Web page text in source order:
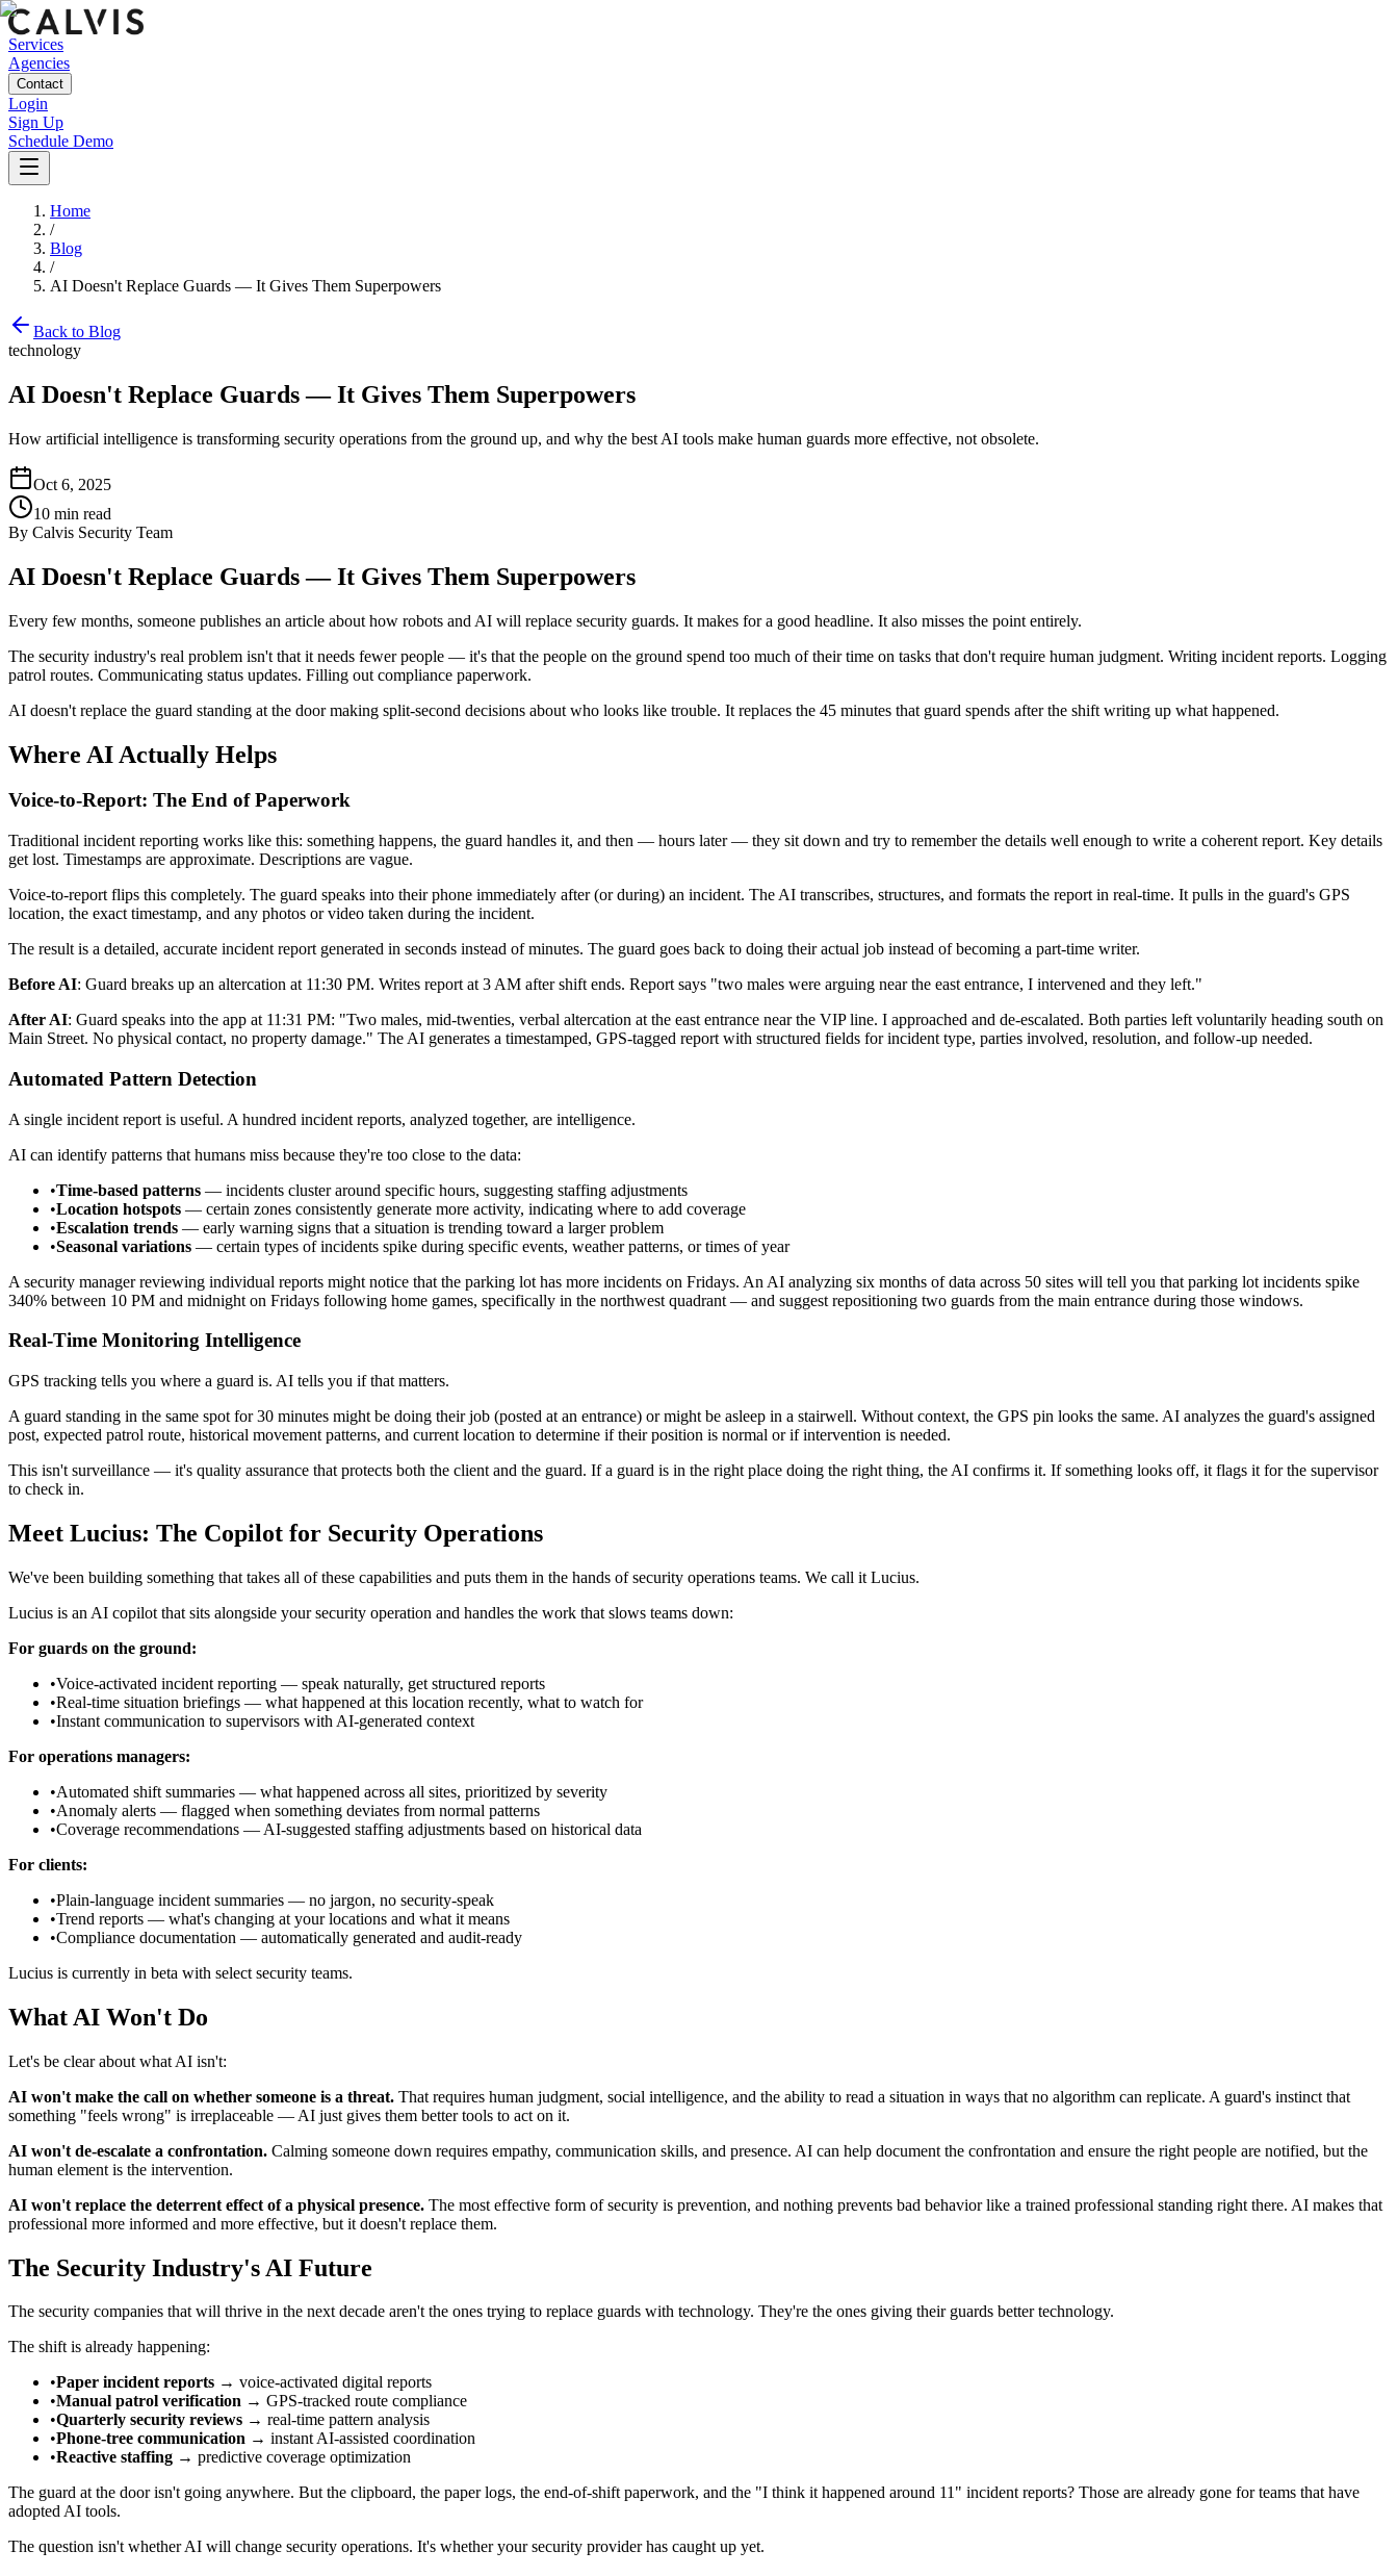
Services
Agencies
Contact
Login
Sign Up
Schedule Demo
Home
/
Blog
/
AI Doesn't Replace Guards — It Gives Them Superpowers
Back to Blog
technology
AI Doesn't Replace Guards — It Gives Them Superpowers
How artificial intelligence is transforming security operations from the ground up, and why the best AI tools make human guards more effective, not obsolete.
Oct 6, 2025
10 min read
By Calvis Security Team
AI Doesn't Replace Guards — It Gives Them Superpowers
Every few months, someone publishes an article about how robots and AI will replace security guards. It makes for a good headline. It also misses the point entirely.
The security industry's real problem isn't that it needs fewer people — it's that the people on the ground spend too much of their time on tasks that don't require human judgment. Writing incident reports. Logging
patrol routes. Communicating status updates. Filling out compliance paperwork.
AI doesn't replace the guard standing at the door making split-second decisions about who looks like trouble. It replaces the 45 minutes that guard spends after the shift writing up what happened.
Where AI Actually Helps
Voice-to-Report: The End of Paperwork
Traditional incident reporting works like this: something happens, the guard handles it, and then — hours later — they sit down and try to remember the details well enough to write a coherent report. Key details
get lost. Timestamps are approximate. Descriptions are vague.
Voice-to-report flips this completely. The guard speaks into their phone immediately after (or during) an incident. The AI transcribes, structures, and formats the report in real-time. It pulls in the guard's GPS
location, the exact timestamp, and any photos or video taken during the incident.
The result is a detailed, accurate incident report generated in seconds instead of minutes. The guard goes back to doing their actual job instead of becoming a part-time writer.
Before AI: Guard breaks up an altercation at 11:30 PM. Writes report at 3 AM after shift ends. Report says "two males were arguing near the east entrance, I intervened and they left."
After AI: Guard speaks into the app at 11:31 PM: "Two males, mid-twenties, verbal altercation at the east entrance near the VIP line. I approached and de-escalated. Both parties left voluntarily heading south on
Main Street. No physical contact, no property damage." The AI generates a timestamped, GPS-tagged report with structured fields for incident type, parties involved, resolution, and follow-up needed.
Automated Pattern Detection
A single incident report is useful. A hundred incident reports, analyzed together, are intelligence.
AI can identify patterns that humans miss because they're too close to the data:
•Time-based patterns — incidents cluster around specific hours, suggesting staffing adjustments
•Location hotspots — certain zones consistently generate more activity, indicating where to add coverage
•Escalation trends — early warning signs that a situation is trending toward a larger problem
•Seasonal variations — certain types of incidents spike during specific events, weather patterns, or times of year
A security manager reviewing individual reports might notice that the parking lot has more incidents on Fridays. An AI analyzing six months of data across 50 sites will tell you that parking lot incidents spike
340% between 10 PM and midnight on Fridays following home games, specifically in the northwest quadrant — and suggest repositioning two guards from the main entrance during those windows.
Real-Time Monitoring Intelligence
GPS tracking tells you where a guard is. AI tells you if that matters.
A guard standing in the same spot for 30 minutes might be doing their job (posted at an entrance) or might be asleep in a stairwell. Without context, the GPS pin looks the same. AI analyzes the guard's assigned
post, expected patrol route, historical movement patterns, and current location to determine if their position is normal or if intervention is needed.
This isn't surveillance — it's quality assurance that protects both the client and the guard. If a guard is in the right place doing the right thing, the AI confirms it. If something looks off, it flags it for the supervisor
to check in.
Meet Lucius: The Copilot for Security Operations
We've been building something that takes all of these capabilities and puts them in the hands of security operations teams. We call it Lucius.
Lucius is an AI copilot that sits alongside your security operation and handles the work that slows teams down:
For guards on the ground:
•Voice-activated incident reporting — speak naturally, get structured reports
•Real-time situation briefings — what happened at this location recently, what to watch for
•Instant communication to supervisors with AI-generated context
For operations managers:
•Automated shift summaries — what happened across all sites, prioritized by severity
•Anomaly alerts — flagged when something deviates from normal patterns
•Coverage recommendations — AI-suggested staffing adjustments based on historical data
For clients:
•Plain-language incident summaries — no jargon, no security-speak
•Trend reports — what's changing at your locations and what it means
•Compliance documentation — automatically generated and audit-ready
Lucius is currently in beta with select security teams.
What AI Won't Do
Let's be clear about what AI isn't:
AI won't make the call on whether someone is a threat. That requires human judgment, social intelligence, and the ability to read a situation in ways that no algorithm can replicate. A guard's instinct that
something "feels wrong" is irreplaceable — AI just gives them better tools to act on it.
AI won't de-escalate a confrontation. Calming someone down requires empathy, communication skills, and presence. AI can help document the confrontation and ensure the right people are notified, but the
human element is the intervention.
AI won't replace the deterrent effect of a physical presence. The most effective form of security is prevention, and nothing prevents bad behavior like a trained professional standing right there. AI makes that
professional more informed and more effective, but it doesn't replace them.
The Security Industry's AI Future
The security companies that will thrive in the next decade aren't the ones trying to replace guards with technology. They're the ones giving their guards better technology.
The shift is already happening:
•Paper incident reports → voice-activated digital reports
•Manual patrol verification → GPS-tracked route compliance
•Quarterly security reviews → real-time pattern analysis
•Phone-tree communication → instant AI-assisted coordination
•Reactive staffing → predictive coverage optimization
The guard at the door isn't going anywhere. But the clipboard, the paper logs, the end-of-shift paperwork, and the "I think it happened around 11" incident reports? Those are already gone for teams that have
adopted AI tools.
The question isn't whether AI will change security operations. It's whether your security provider has caught up yet.